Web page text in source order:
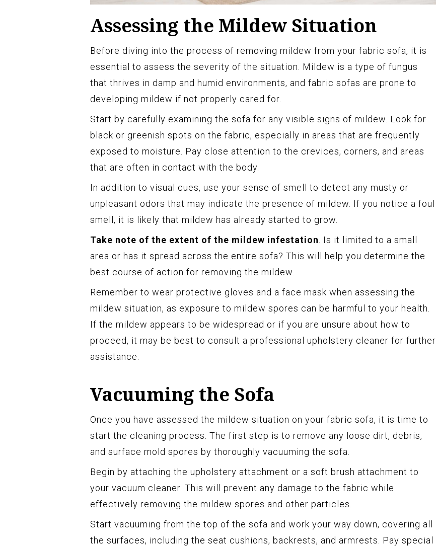
Assessing the Mildew Situation
Before diving into the process of removing mildew from your fabric sofa, it is
essential to assess the severity of the situation. Mildew is a type of fungus
that thrives in damp and humid environments, and fabric sofas are prone to
developing mildew if not properly cared for.
Start by carefully examining the sofa for any visible signs of mildew. Look for
black or greenish spots on the fabric, especially in areas that are frequently
exposed to moisture. Pay close attention to the crevices, corners, and areas
that are often in contact with the body.
In addition to visual cues, use your sense of smell to detect any musty or
unpleasant odors that may indicate the presence of mildew. If you notice a foul
smell, it is likely that mildew has already started to grow.
Take note of the extent of the mildew infestation . Is it limited to a small
area or has it spread across the entire sofa? This will help you determine the
best course of action for removing the mildew.
Remember to wear protective gloves and a face mask when assessing the
mildew situation, as exposure to mildew spores can be harmful to your health.
If the mildew appears to be widespread or if you are unsure about how to
proceed, it may be best to consult a professional upholstery cleaner for further
assistance.
Vacuuming the Sofa
Once you have assessed the mildew situation on your fabric sofa, it is time to
start the cleaning process. The first step is to remove any loose dirt, debris,
and surface mold spores by thoroughly vacuuming the sofa.
Begin by attaching the upholstery attachment or a soft brush attachment to
your vacuum cleaner. This will prevent any damage to the fabric while
effectively removing the mildew spores and other particles.
Start vacuuming from the top of the sofa and work your way down, covering all
the surfaces, including the seat cushions, backrests, and armrests. Pay special